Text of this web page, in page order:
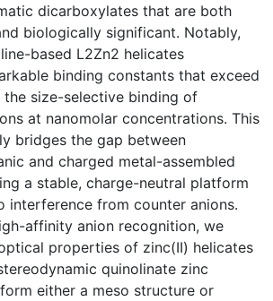
dicarboxylates that are both
biologically significant. Notably,
based L2Zn2 helicates
binding constants that exceed
the size-selective binding of
at nanomolar concentrations. This
bridges the gap between
and charged metal-assembled
a stable, charge-neutral platform
interference from counter anions.
affinity anion recognition, we
properties of zinc(II) helicates
quinolinate zinc
either a meso structure or